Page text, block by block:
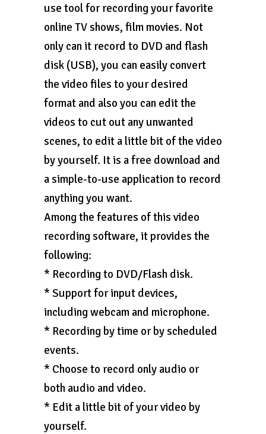
use tool for recording your favorite
online TV shows, film movies. Not
only can it record to DVD and flash
disk (USB), you can easily convert
the video files to your desired
format and also you can edit the
videos to cut out any unwanted
scenes, to edit a little bit of the video
by yourself. It is a free download and
a simple-to-use application to record
anything you want.
Among the features of this video
recording software, it provides the
following:
* Recording to DVD/Flash disk.
* Support for input devices,
including webcam and microphone.
* Recording by time or by scheduled
events.
* Choose to record only audio or
both audio and video.
* Edit a little bit of your video by
yourself.